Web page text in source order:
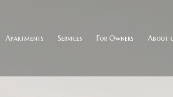
Apartments Services For Owners About